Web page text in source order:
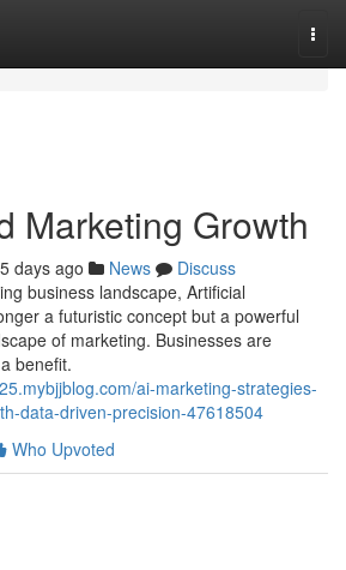
Marketing Growth
days ago News
Discuss
business landscape, Artificial
a futuristic concept but a powerful
of marketing. Businesses are
benefit.
ai-marketing-strategies-
data-driven-precision-47618504
Who Upvoted